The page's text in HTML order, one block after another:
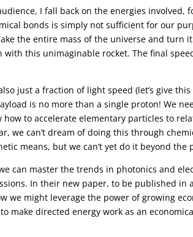
I fall back on the energies involved,
bonds is simply not sufficient for our
the entire mass of the universe and turn
this unimaginable rocket. The final
just a fraction of light speed (let’s give
is no more than a single proton! We
to accelerate elementary particles to
we can’t dream of doing this through
means, but we can’t yet do it beyond the
can master the trends in photonics and
In their new paper, to be published in
we might leverage the power of growing
make directed energy work as an